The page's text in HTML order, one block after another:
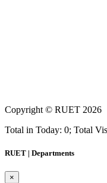
Copyright © RUET 2026
Total in Today: 0; Total
RUET | Departments
×